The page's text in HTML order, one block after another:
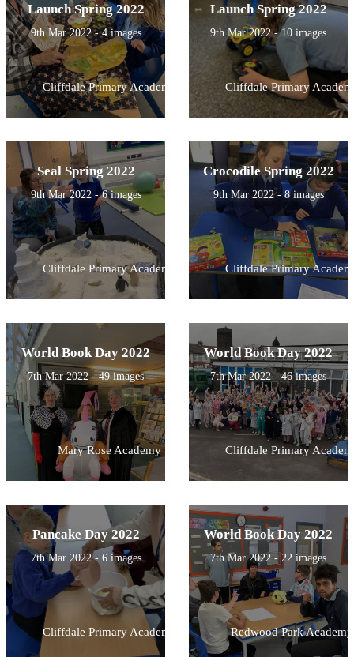
Launch Spring 2022
9th Mar 2022 - 4 images
Cliffdale Primary Academy
Launch Spring 2022
9th Mar 2022 - 10 images
Cliffdale Primary
Seal Spring 2022
9th Mar 2022 - 6 images
Cliffdale Primary Academy
Crocodile Spring 2022
9th Mar 2022 - 8 images
Cliffdale Primary
World Book Day 2022
7th Mar 2022 - 49 images
Mary Rose Academy
World Book Day 2022
7th Mar 2022 - 46 images
Cliffdale Primary
Pancake Day 2022
7th Mar 2022 - 6 images
Cliffdale Primary Academy
World Book Day 2022
7th Mar 2022 - 22 images
Redwood Park Academy